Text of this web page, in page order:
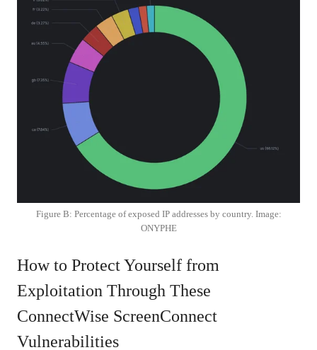
Figure B: Percentage of exposed IP addresses by country. Image:
ONYPHE
How to Protect Yourself from
Exploitation Through These
ConnectWise ScreenConnect
Vulnerabilities